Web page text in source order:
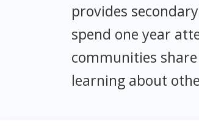
provides
spend one year
communities
learning about